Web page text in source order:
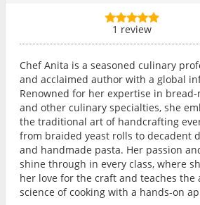
1 review
Chef Anita is a seasoned culinary
and acclaimed author with a global
Renowned for her expertise in bread-
and other culinary specialties, she
the traditional art of handcrafting
from braided yeast rolls to decadent
and handmade pasta. Her passion
shine through in every class, where
her love for the craft and teaches the
science of cooking with a hands-on